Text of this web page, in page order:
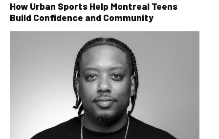
How Urban Sports Help Montreal Teens
Build Confidence and Community